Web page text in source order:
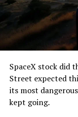
segment run
the load of a full
that weight
and wherever the
cutting.
The Boring
remotely out of its
Texas, extending
SpaceX stock did
Street expected
its most
kept going.